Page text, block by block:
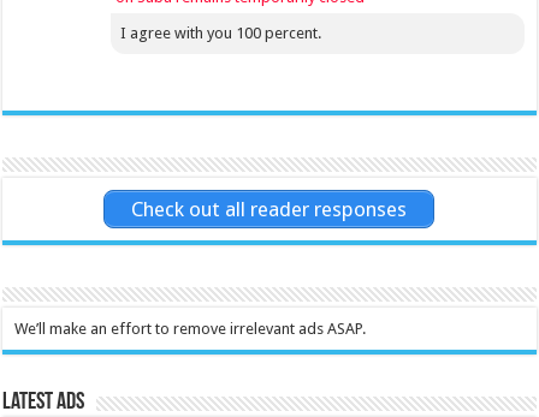
I agree with you 100 percent.
Check out all reader responses
We’ll make an effort to remove irrelevant ads ASAP.
Latest Ads